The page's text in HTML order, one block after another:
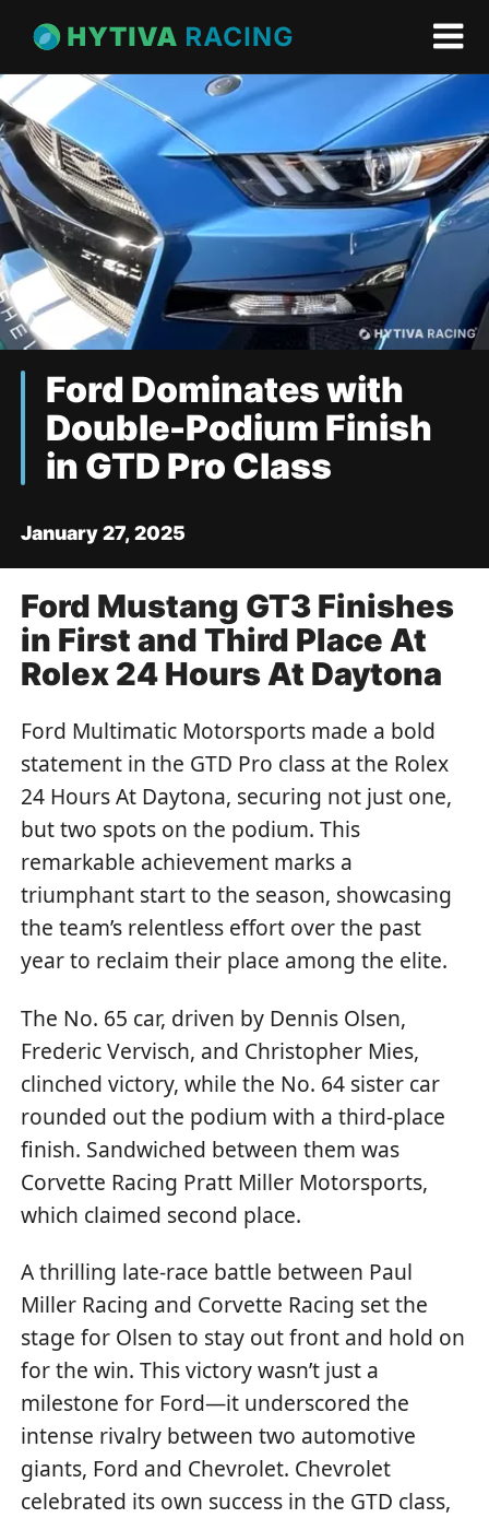
Ford Dominates with
Double-Podium Finish
in GTD Pro Class
January 27, 2025
Ford Mustang GT3 Finishes
in First and Third Place At
Rolex 24 Hours At Daytona
Ford Multimatic Motorsports made a bold
statement in the GTD Pro class at the Rolex
24 Hours At Daytona, securing not just one,
but two spots on the podium. This
remarkable achievement marks a
triumphant start to the season, showcasing
the team’s relentless effort over the past
year to reclaim their place among the elite.
The No. 65 car, driven by Dennis Olsen,
Frederic Vervisch, and Christopher Mies,
clinched victory, while the No. 64 sister car
rounded out the podium with a third-place
finish. Sandwiched between them was
Corvette Racing Pratt Miller Motorsports,
which claimed second place.
A thrilling late-race battle between Paul
Miller Racing and Corvette Racing set the
stage for Olsen to stay out front and hold on
for the win. This victory wasn’t just a
milestone for Ford—it underscored the
intense rivalry between two automotive
giants, Ford and Chevrolet. Chevrolet
celebrated its own success in the GTD class,